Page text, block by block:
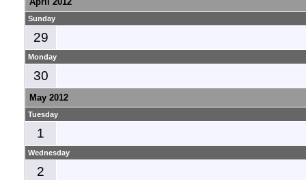
Sunday
29
Monday
30
May 2012
Tuesday
1
Wednesday
2